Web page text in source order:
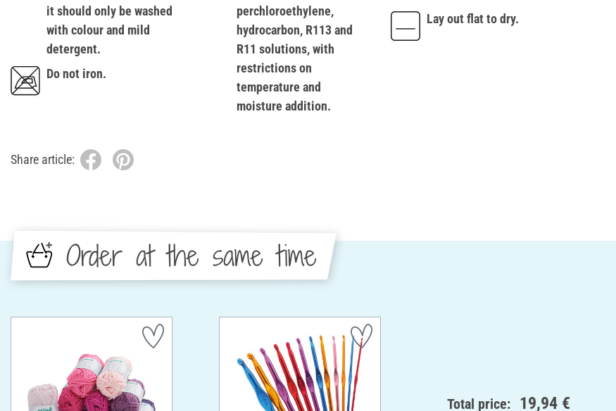
it should only be washed
with colour and mild
detergent.
Do not iron.
perchloroethylene,
hydrocarbon, R113 and
R11 solutions, with
restrictions on
temperature and
moisture addition.
Lay out flat to dry.
Share article:
Order at the same time
Total price: 19,94 €